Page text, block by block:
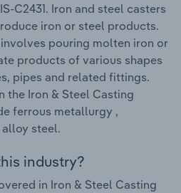
C2431. Iron and steel casters
iron or steel products.
pouring molten iron or
products of various shapes
pipes and related fittings.
the Iron & Steel Casting
ferrous metallurgy ,
steel.
industry?
in Iron & Steel Casting